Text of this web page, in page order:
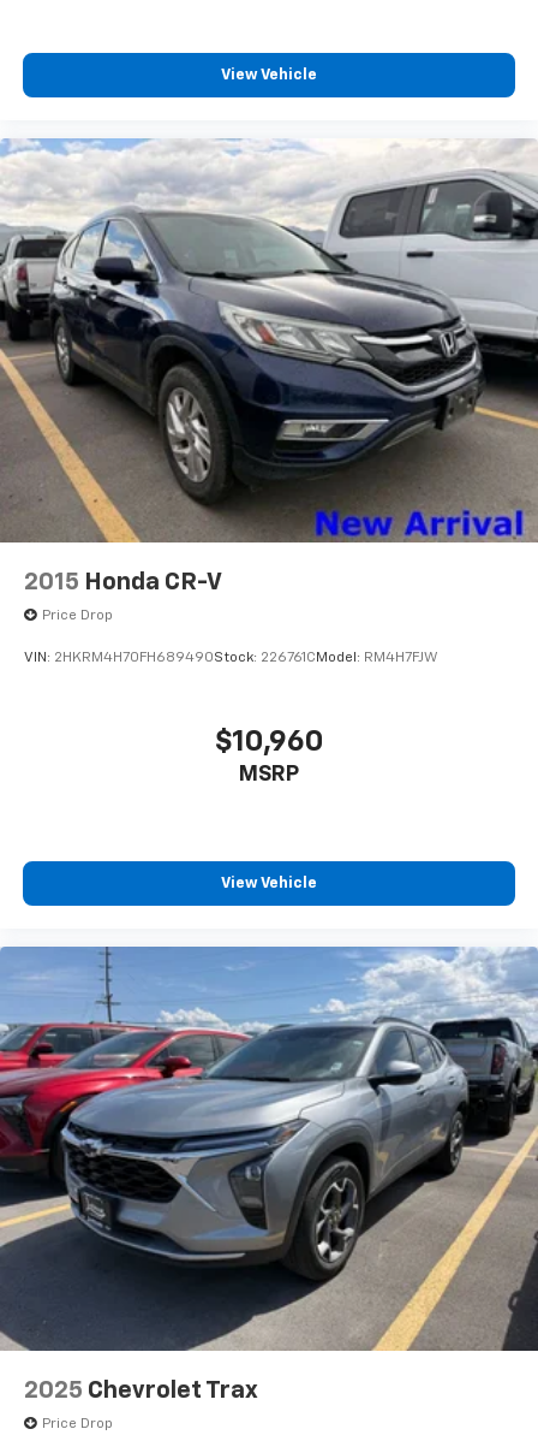
Packages
Driver's Package: Continuous Control Damping
Olufsen Radio. Equipment Group 600A Standard
Package: 3.73 Axle Ratio; 10-Speed Automatic
Transmission with SelectShift; Heated and Ventilated
Leather Front Captain's Chairs; 2nd Row Power-
Folding Captain's Chairs; 3.5L EcoBoost V6 Engine.
**Equipment listed is based on original vehicle build
and subject to change. Please confirm the accuracy
of the included equipment by calling the dealer prior
to purchase.**
View Vehicle
2015 Honda CR-V
Price Drop
VIN: 2HKRM4H70FH689490Stock: 226761C Model: RM4H7FJW
$10,960
MSRP
View Vehicle
2025 Chevrolet Trax
Price Drop